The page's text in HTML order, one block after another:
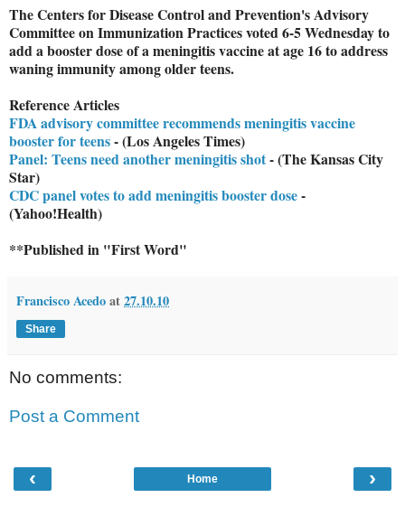
The Centers for Disease Control and Prevention's Advisory
Committee on Immunization Practices voted 6-5 Wednesday to
add a booster dose of a meningitis vaccine at age 16 to address
waning immunity among older teens.
Reference Articles
FDA advisory committee recommends meningitis vaccine
booster for teens- (Los Angeles Times)
Panel: Teens need another meningitis shot- (The Kansas City
Star)
CDC panel votes to add meningitis booster dose-
(Yahoo!Health)
**Published in "First Word"
Francisco Acedoat27.10.10
Share
No comments:
Post a Comment
‹ ›
Home